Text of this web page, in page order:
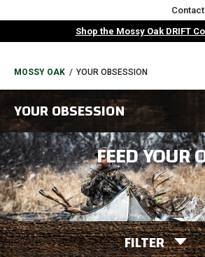
to
Contact
Shop the Mossy Oak DRIFT
BREADCRUMB
MOSSY OAK YOUR OBSESSION
YOUR OBSESSION
FEED YOUR
FILTER